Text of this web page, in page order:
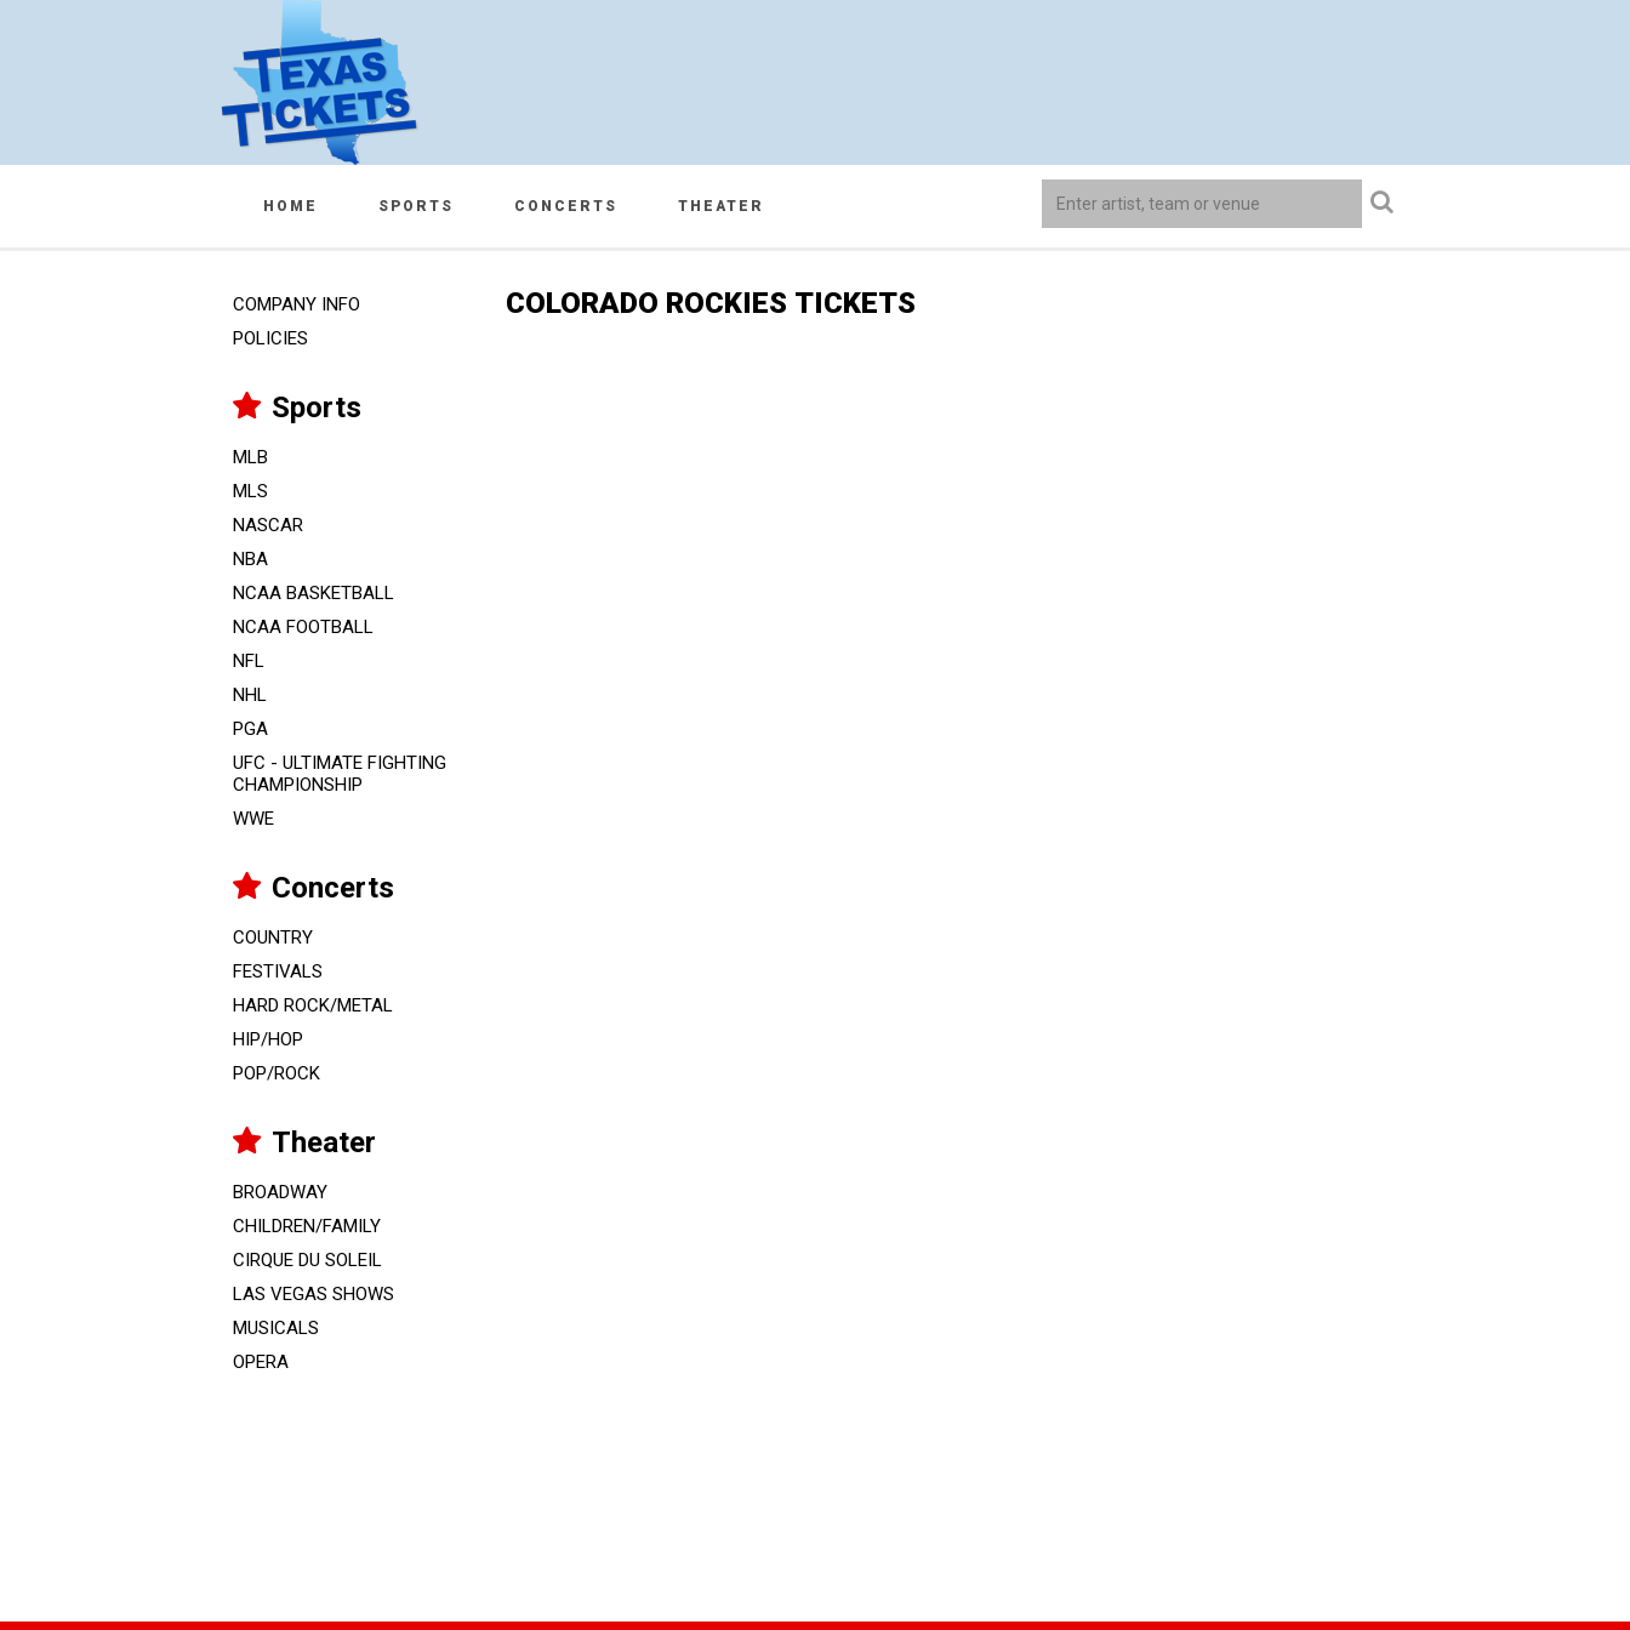
HOME SPORTS CONCERTS THEATER
COMPANY INFO
POLICIES
Sports
MLB
MLS
NASCAR
NBA
NCAA BASKETBALL
NCAA FOOTBALL
NFL
NHL
PGA
UFC - ULTIMATE FIGHTING
CHAMPIONSHIP
WWE
Concerts
COUNTRY
FESTIVALS
HARD ROCK/METAL
HIP/HOP
POP/ROCK
Theater
BROADWAY
CHILDREN/FAMILY
CIRQUE DU SOLEIL
LAS VEGAS SHOWS
MUSICALS
OPERA
COLORADO ROCKIES TICKETS